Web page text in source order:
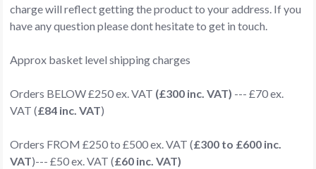
charge will reflect getting the product to your address. If you
have any question please dont hesitate to get in touch.
Approx basket level shipping charges
Orders BELOW £250 ex. VAT (£300 inc. VAT) --- £70 ex.
VAT (£84 inc. VAT)
Orders FROM £250 to £500 ex. VAT (£300 to £600 inc.
VAT)--- £50 ex. VAT (£60 inc. VAT)